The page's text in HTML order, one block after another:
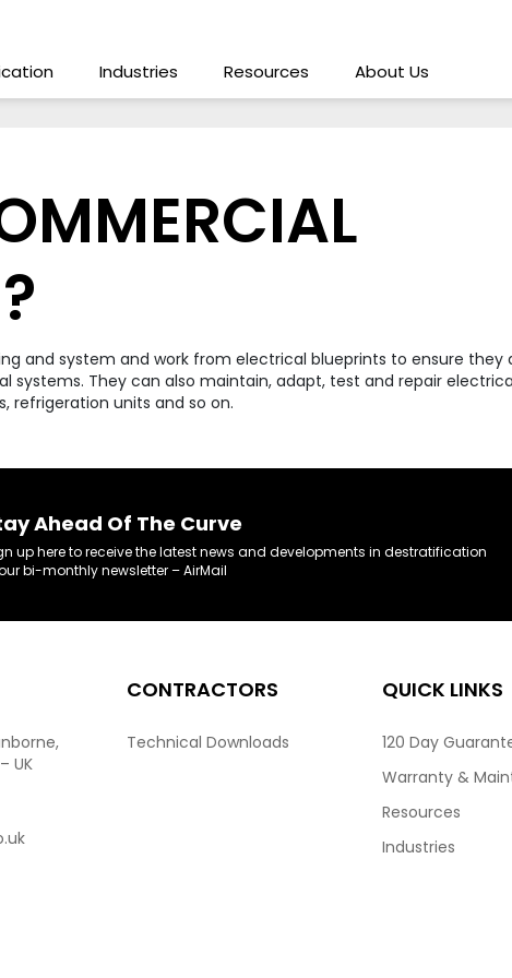
Industries Resources About Us
and system and work from electrical blueprints to ensure
systems. They can also maintain, adapt, test and repair
refrigeration units and so on.
Ahead Of The Curve
up here to receive the latest news and developments in destratification
bi-monthly newsletter – AirMail
UK
CONTRACTORS
Technical Downloads
QUICK LINKS
120 Day
Warranty &
Resources
Industries